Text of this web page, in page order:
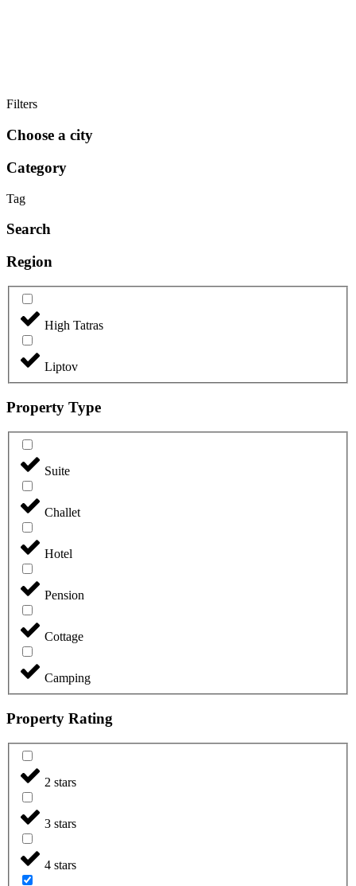
Filters
Choose a city
Category
Tag
Search
Region
High Tatras
Liptov
Property Type
Suite
Challet
Hotel
Pension
Cottage
Camping
Property Rating
2 stars
3 stars
4 stars